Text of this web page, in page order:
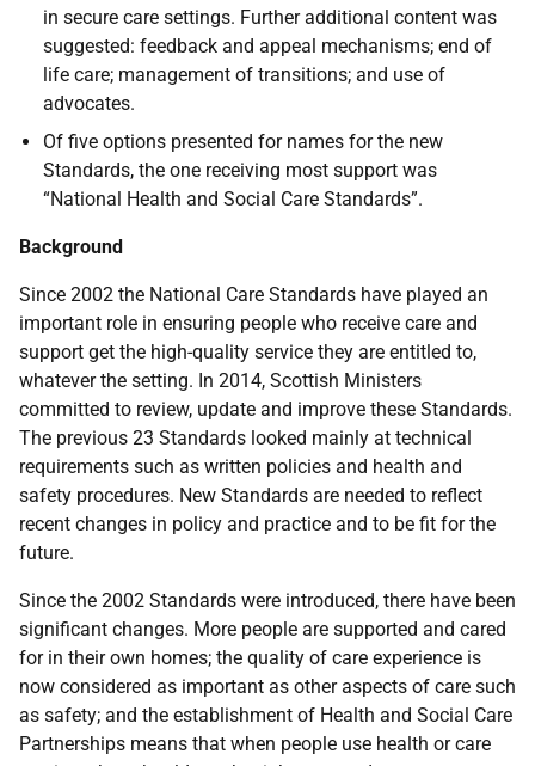
in secure care settings. Further additional content was
suggested: feedback and appeal mechanisms; end of
life care; management of transitions; and use of
advocates.
Of five options presented for names for the new
Standards, the one receiving most support was
“National Health and Social Care Standards”.
Background
Since 2002 the National Care Standards have played an
important role in ensuring people who receive care and
support get the high-quality service they are entitled to,
whatever the setting. In 2014, Scottish Ministers
committed to review, update and improve these Standards.
The previous 23 Standards looked mainly at technical
requirements such as written policies and health and
safety procedures. New Standards are needed to reflect
recent changes in policy and practice and to be fit for the
future.
Since the 2002 Standards were introduced, there have been
significant changes. More people are supported and cared
for in their own homes; the quality of care experience is
now considered as important as other aspects of care such
as safety; and the establishment of Health and Social Care
Partnerships means that when people use health or care